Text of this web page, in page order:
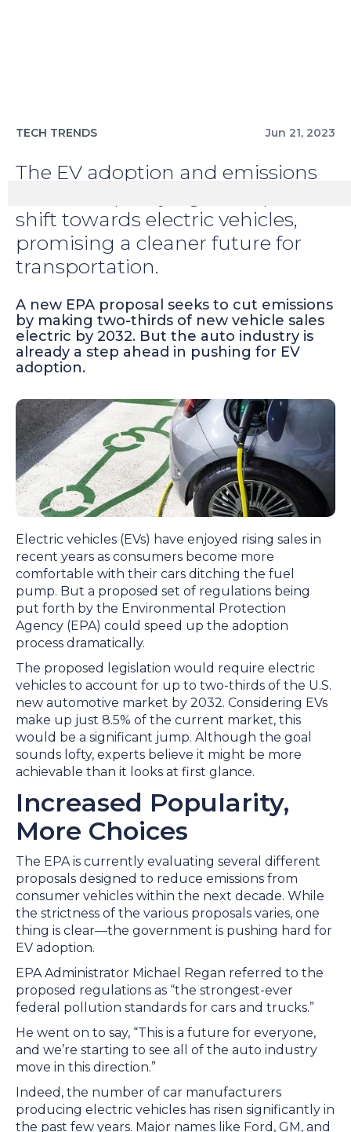
TECH TRENDS Jun 21, 2023
The EV adoption and emissions
shift towards electric vehicles,
promising a cleaner future for
transportation.
A new EPA proposal seeks to cut emissions
by making two-thirds of new vehicle sales
electric by 2032. But the auto industry is
already a step ahead in pushing for EV
adoption.
Electric vehicles (EVs) have enjoyed rising sales in
recent years as consumers become more
comfortable with their cars ditching the fuel
pump. But a proposed set of regulations being
put forth by the Environmental Protection
Agency (EPA) could speed up the adoption
process dramatically.
The proposed legislation would require electric
vehicles to account for up to two-thirds of the U.S.
new automotive market by 2032. Considering EVs
make up just 8.5% of the current market, this
would be a significant jump. Although the goal
sounds lofty, experts believe it might be more
achievable than it looks at first glance.
Increased Popularity,
More Choices
The EPA is currently evaluating several different
proposals designed to reduce emissions from
consumer vehicles within the next decade. While
the strictness of the various proposals varies, one
thing is clear—the government is pushing hard for
EV adoption.
EPA Administrator Michael Regan referred to the
proposed regulations as “the strongest-ever
federal pollution standards for cars and trucks.”
He went on to say, “This is a future for everyone,
and we’re starting to see all of the auto industry
move in this direction.”
Indeed, the number of car manufacturers
producing electric vehicles has risen significantly in
the past few years. Major names like Ford, GM, and